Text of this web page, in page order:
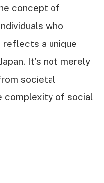
concept of
who
a unique
It’s not merely
societal
complexity of social